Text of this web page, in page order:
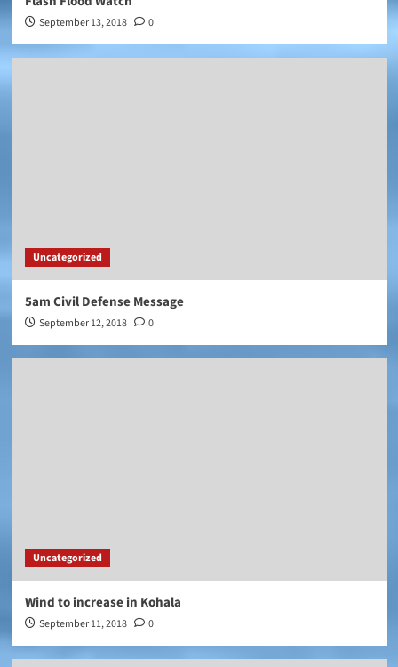
September 13, 2018 0
Uncategorized
5am Civil Defense Message
September 12, 2018 0
Uncategorized
Wind to increase in Kohala
September 11, 2018 0